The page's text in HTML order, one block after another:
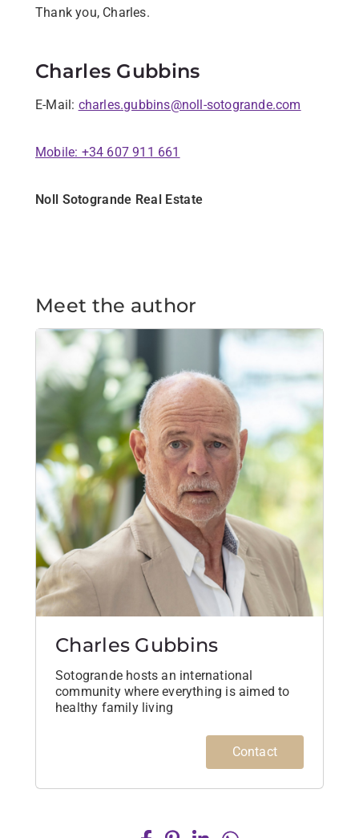
Thank you, Charles.
Charles Gubbins
E-Mail: charles.gubbins@noll-sotogrande.com
Mobile: +34 607 911 661
Noll Sotogrande Real Estate
Meet the author
Charles Gubbins
Sotogrande hosts an international
community where everything is aimed to
healthy family living
Contact